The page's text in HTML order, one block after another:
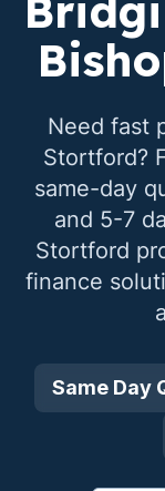
Need fast
Stortford?
same-day
and 5-7
Stortford
finance
Same Day